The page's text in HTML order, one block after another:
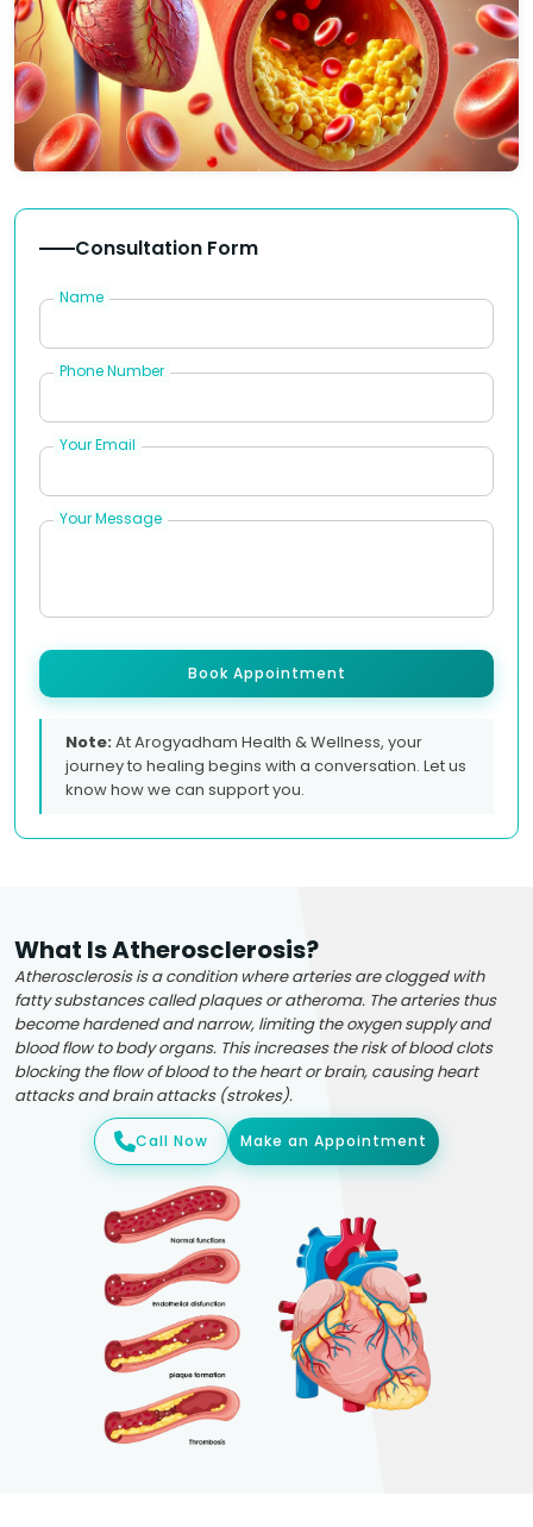
Consultation Form
Name
Phone Number
Your Email
Your Message
Book Appointment
Note:At Arogyadham Health & Wellness, your
journey to healing begins with a conversation. Let us
know how we can support you.
What Is Atherosclerosis?
Atherosclerosis is a condition where arteries are clogged with
fatty substances called plaques or atheroma. The arteries thus
become hardened and narrow, limiting the oxygen supply and
blood flow to body organs. This increases the risk of blood clots
blocking the flow of blood to the heart or brain, causing heart
attacks and brain attacks (strokes).
Call Now Make an Appointment